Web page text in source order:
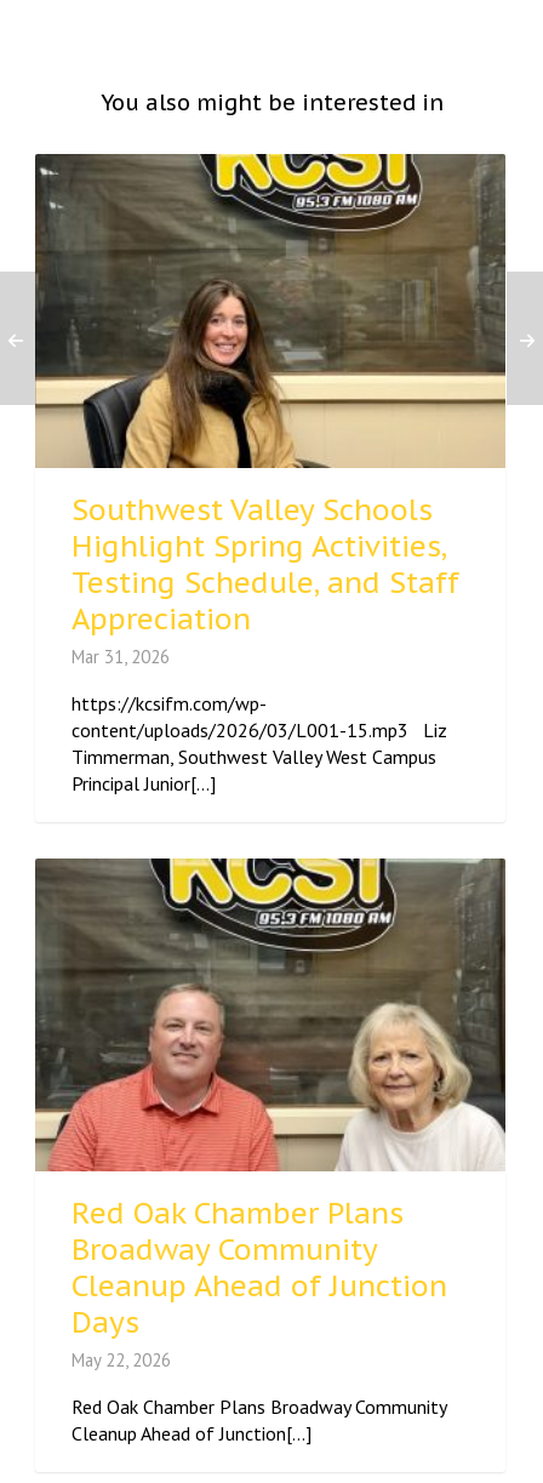
You also might be interested in
Southwest Valley Schools
Highlight Spring Activities,
Testing Schedule, and Staff
Appreciation
Mar 31, 2026
https://kcsifm.com/wp-
content/uploads/2026/03/L001-15.mp3 Liz
Timmerman, Southwest Valley West Campus
Principal Junior[...]
Red Oak Chamber Plans
Broadway Community
Cleanup Ahead of Junction
Days
May 22, 2026
Red Oak Chamber Plans Broadway Community
Cleanup Ahead of Junction[...]